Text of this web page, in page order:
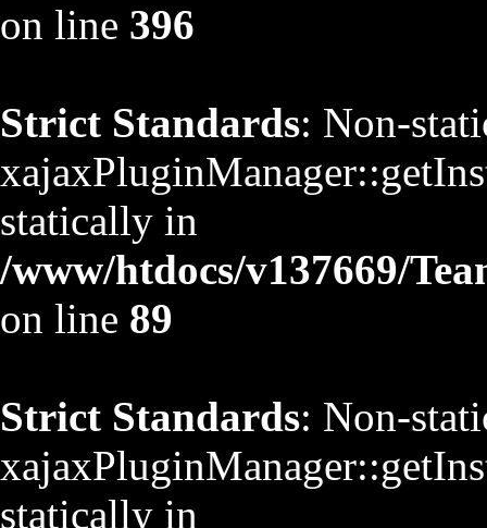
on line 396
Strict Standards: Non-
statically in
/www/htdocs/v137669/
on line 89
Strict Standards: Non-
statically in